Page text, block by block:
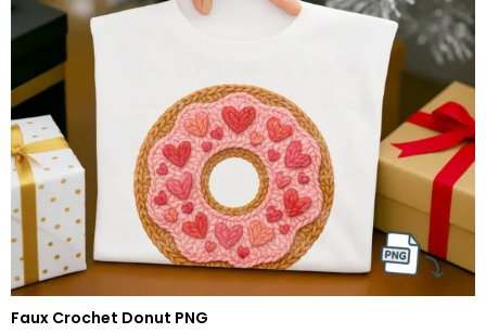
Faux Crochet Donut PNG